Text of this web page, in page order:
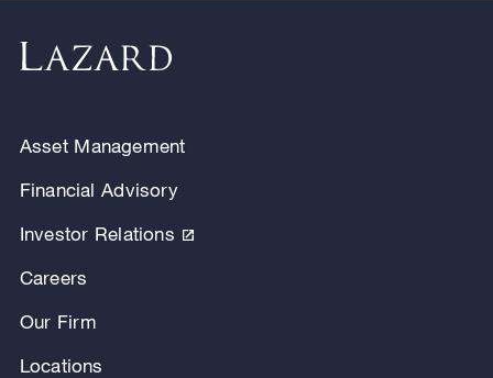
Asset Management
Financial Advisory
Investor Relations
Careers
Our Firm
Locations